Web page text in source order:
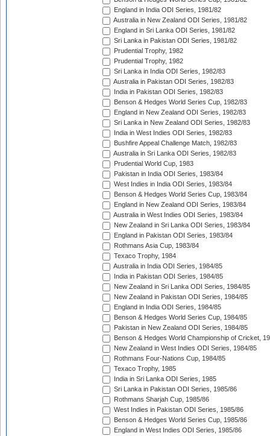
England in India ODI Series, 1981/82
Australia in New Zealand ODI Series, 1981/82
England in Sri Lanka ODI Series, 1981/82
Sri Lanka in Pakistan ODI Series, 1981/82
Prudential Trophy, 1982
Prudential Trophy, 1982
Sri Lanka in India ODI Series, 1982/83
Australia in Pakistan ODI Series, 1982/83
India in Pakistan ODI Series, 1982/83
Benson & Hedges World Series Cup, 1982/83
England in New Zealand ODI Series, 1982/83
Sri Lanka in New Zealand ODI Series, 1982/83
India in West Indies ODI Series, 1982/83
Bushfire Appeal Challenge Match, 1982/83
Australia in Sri Lanka ODI Series, 1982/83
Prudential World Cup, 1983
Pakistan in India ODI Series, 1983/84
West Indies in India ODI Series, 1983/84
Benson & Hedges World Series Cup, 1983/84
England in New Zealand ODI Series, 1983/84
Australia in West Indies ODI Series, 1983/84
New Zealand in Sri Lanka ODI Series, 1983/84
England in Pakistan ODI Series, 1983/84
Rothmans Asia Cup, 1983/84
Texaco Trophy, 1984
Australia in India ODI Series, 1984/85
India in Pakistan ODI Series, 1984/85
New Zealand in Sri Lanka ODI Series, 1984/85
New Zealand in Pakistan ODI Series, 1984/85
England in India ODI Series, 1984/85
Benson & Hedges World Series Cup, 1984/85
Pakistan in New Zealand ODI Series, 1984/85
Benson & Hedges World Championship of Cricket,
New Zealand in West Indies ODI Series, 1984/85
Rothmans Four-Nations Cup, 1984/85
Texaco Trophy, 1985
India in Sri Lanka ODI Series, 1985
Sri Lanka in Pakistan ODI Series, 1985/86
Rothmans Sharjah Cup, 1985/86
West Indies in Pakistan ODI Series, 1985/86
Benson & Hedges World Series Cup, 1985/86
England in West Indies ODI Series, 1985/86